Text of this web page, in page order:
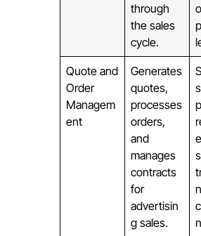
through
the sales
cycle.
Quote and
Order
Managem
ent
Generates
quotes,
processes
orders,
and
manages
contracts
for
advertisin
g sales.
n